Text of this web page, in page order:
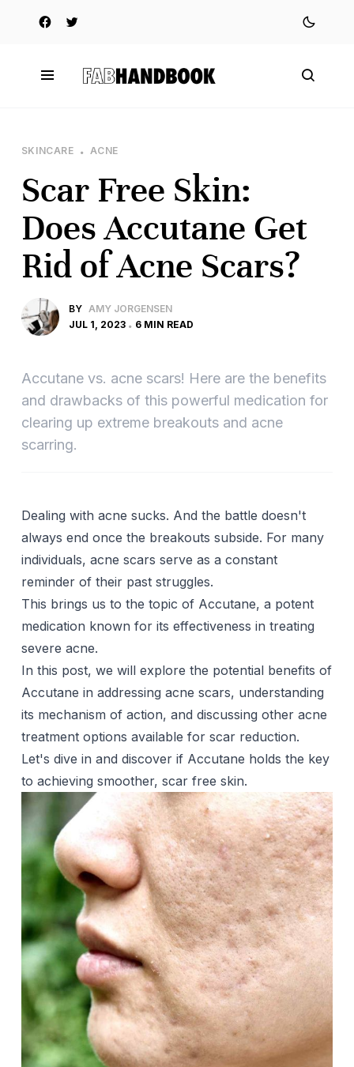
SKINCARE ACNE
Scar Free Skin:
Does Accutane Get
Rid of Acne Scars?
BY AMY JORGENSEN
JUL 1, 2023
6 MIN READ
Accutane vs. acne scars! Here are the benefits
and drawbacks of this powerful medication for
clearing up extreme breakouts and acne
scarring.
Dealing with acne sucks. And the battle doesn't
always end once the breakouts subside. For many
individuals, acne scars serve as a constant
reminder of their past struggles.
This brings us to the topic of Accutane, a potent
medication known for its effectiveness in treating
severe acne.
In this post, we will explore the potential benefits of
Accutane in addressing acne scars, understanding
its mechanism of action, and discussing other acne
treatment options available for scar reduction.
Let's dive in and discover if Accutane holds the key
to achieving smoother, scar free skin.